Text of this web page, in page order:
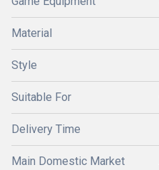
Material
Style
Suitable For
Delivery Time
Main Domestic Market